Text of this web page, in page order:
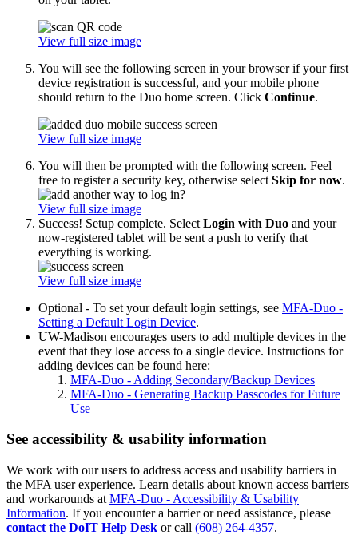
View full size image
You will see the following screen in your browser if your first
device registration is successful, and your mobile phone
should return to the Duo home screen. Click Continue.
View full size image
You will then be prompted with the following screen. Feel
free to register a security key, otherwise select Skip for now.
View full size image
Success! Setup complete. Select Login with Duo and your
now-registered tablet will be sent a push to verify that
everything is working.
View full size image
Optional - To set your default login settings, see MFA-Duo -
Setting a Default Login Device.
UW-Madison encourages users to add multiple devices in the
event that they lose access to a single device. Instructions for
adding devices can be found here:
MFA-Duo - Adding Secondary/Backup Devices
MFA-Duo - Generating Backup Passcodes for Future
Use
See accessibility & usability information
We work with our users to address access and usability barriers in
the MFA user experience. Learn details about known access barriers
and workarounds at MFA-Duo - Accessibility & Usability
Information. If you encounter a barrier or need assistance, please
contact the DoIT Help Desk or call (608) 264-4357.